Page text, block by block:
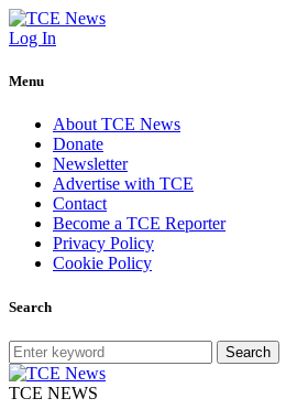
Log In
Menu
About TCE News
Donate
Newsletter
Advertise with TCE
Contact
Become a TCE Reporter
Privacy Policy
Cookie Policy
Search
Search
TCE NEWS